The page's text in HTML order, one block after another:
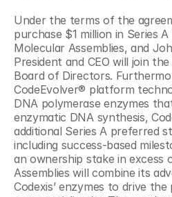
Under the terms of the
purchase $1 million in Series
Molecular Assemblies, and
President and CEO will join
Board of Directors.
CodeEvolver® platform
DNA polymerase enzymes
enzymatic DNA synthesis,
additional Series A preferred
including success-based
an ownership stake in excess
Assemblies will combine its
Codexis’ enzymes to drive